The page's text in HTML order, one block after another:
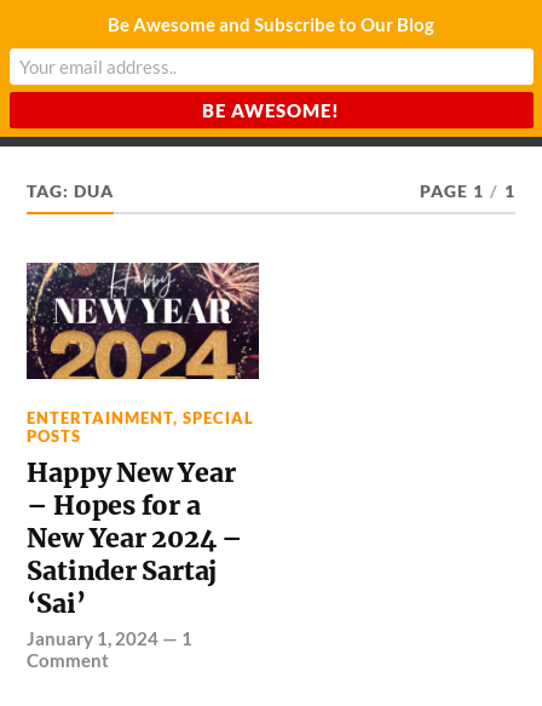
CHARDA SUURAJ
TAG:DUA PAGE 1 / 1
ENTERTAINMENT,SPECIAL
POSTS
Happy New Year
– Hopes for a
New Year 2024 –
Satinder Sartaj
‘Sai’
January 1, 2024 — 1
Comment
Be Awesome and Subscribe to Our Blog